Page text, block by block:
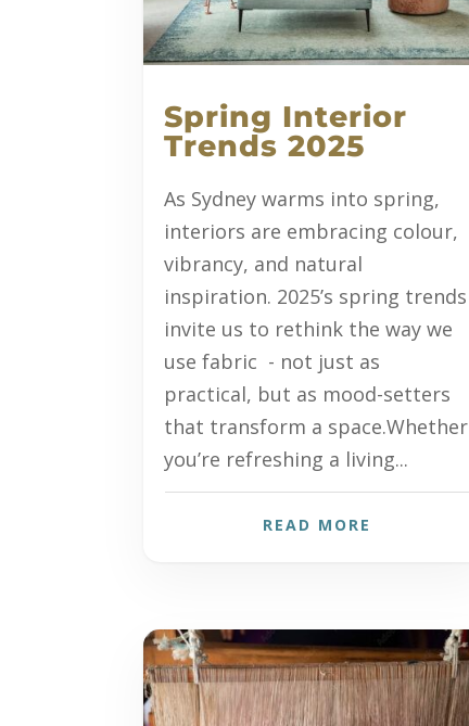
Spring Interior
Trends 2025
As Sydney warms into spring,
interiors are embracing colour,
vibrancy, and natural
inspiration. 2025’s spring trends
invite us to rethink the way we
use fabric - not just as
practical, but as mood-setters
that transform a space.Whether
you’re refreshing a living...
READ MORE